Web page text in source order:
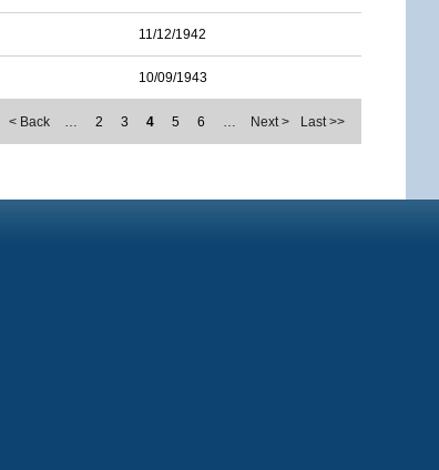
11/12/1942
10/09/1943
< Back … 2 3 4 5 6 … Next > Last >>